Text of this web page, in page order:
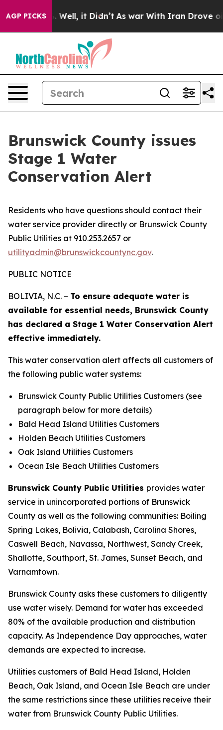
AGP PICKS
40%. Well, it Didn’t As war With Iran Drove oil
Brunswick County issues
Stage 1 Water
Conservation Alert
Residents who have questions should contact their
water service provider directly or Brunswick County
Public Utilities at 910.253.2657 or
utilityadmin@brunswickcountync.gov.
PUBLIC NOTICE
BOLIVIA, N.C. – To ensure adequate water is
available for essential needs, Brunswick County
has declared a Stage 1 Water Conservation Alert
effective immediately.
This water conservation alert affects all customers of
the following public water systems:
Brunswick County Public Utilities Customers (see
paragraph below for more details)
Bald Head Island Utilities Customers
Holden Beach Utilities Customers
Oak Island Utilities Customers
Ocean Isle Beach Utilities Customers
Brunswick County Public Utilities provides water
service in unincorporated portions of Brunswick
County as well as the following communities: Boiling
Spring Lakes, Bolivia, Calabash, Carolina Shores,
Caswell Beach, Navassa, Northwest, Sandy Creek,
Shallotte, Southport, St. James, Sunset Beach, and
Varnamtown.
Brunswick County asks these customers to diligently
use water wisely. Demand for water has exceeded
80% of the available production and distribution
capacity. As Independence Day approaches, water
demands are expected to increase.
Utilities customers of Bald Head Island, Holden
Beach, Oak Island, and Ocean Isle Beach are under
the same restrictions since these utilities receive their
water from Brunswick County Public Utilities.